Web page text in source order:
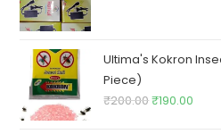
₹250.00.
Ultima's Kokron
Piece)
₹200.00Original
₹190.00